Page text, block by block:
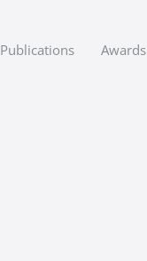
Publications Awards